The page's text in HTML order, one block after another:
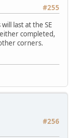
#255
last at the SE
completed,
corners.
#256